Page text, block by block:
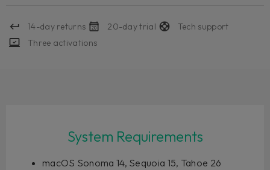
14-day returns 20-day trial
Tech support
Three activations
System Requirements
macOS Sonoma 14, Sequoia 15, Tahoe 26